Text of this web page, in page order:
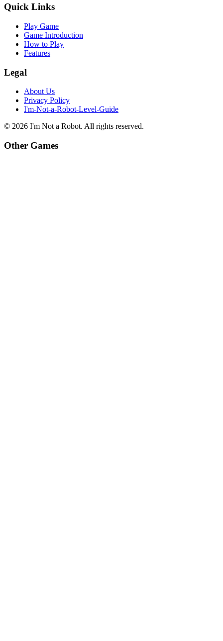
Quick Links
Play Game
Game Introduction
How to Play
Features
Legal
About Us
Privacy Policy
I'm-Not-a-Robot-Level-Guide
© 2026 I'm Not a Robot. All rights reserved.
Other Games